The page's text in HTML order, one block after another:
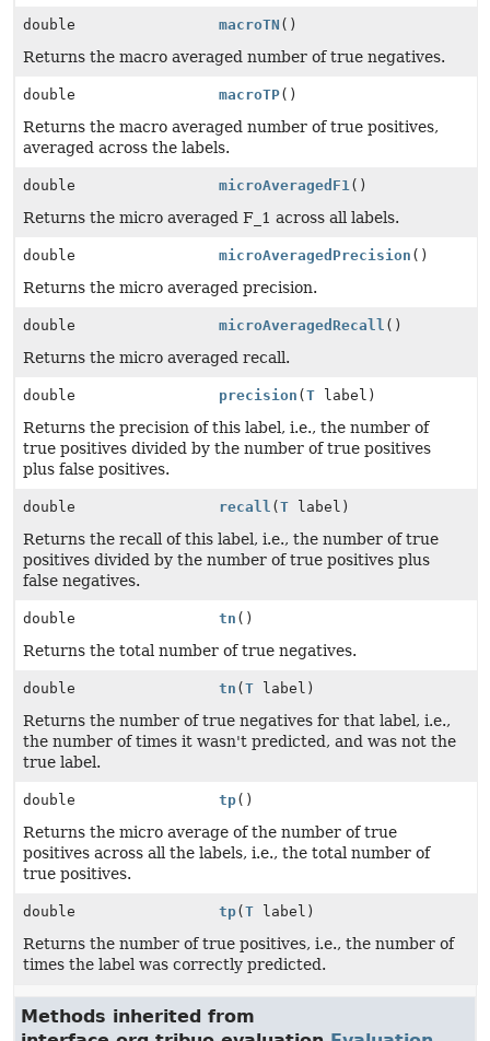
double macroTN ()
Returns the macro averaged number of true negatives.
double macroTP()
Returns the macro averaged number of true positives,
averaged across the labels.
double microAveragedF1()
Returns the micro averaged F_1 across all labels.
double microAveragedPrecision ()
Returns the micro averaged precision.
double microAveragedRecall ()
Returns the micro averaged recall.
double precision (T label)
Returns the precision of this label, i.e., the number of
true positives divided by the number of true positives
plus false positives.
double recall (T label)
Returns the recall of this label, i.e., the number of true
positives divided by the number of true positives plus
false negatives.
double tn ()
Returns the total number of true negatives.
double tn (T label)
Returns the number of true negatives for that label, i.e.,
the number of times it wasn't predicted, and was not the
true label.
double tp()
Returns the micro average of the number of true
positives across all the labels, i.e., the total number of
true positives.
double tp(T label)
Returns the number of true positives, i.e., the number of
times the label was correctly predicted.
Methods inherited from